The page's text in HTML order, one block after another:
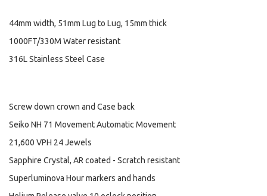
44mm width, 51mm Lug to Lug, 15mm thick
1000FT/330M Water resistant
316L Stainless Steel Case
Screw down crown and Case back
Seiko NH 71 Movement Automatic Movement
21,600 VPH 24 Jewels
Sapphire Crystal, AR coated - Scratch resistant
Superluminova Hour markers and hands